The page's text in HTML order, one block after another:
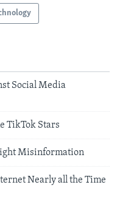
Social Media
TikTok Stars
Misinformation
Nearly all the Time